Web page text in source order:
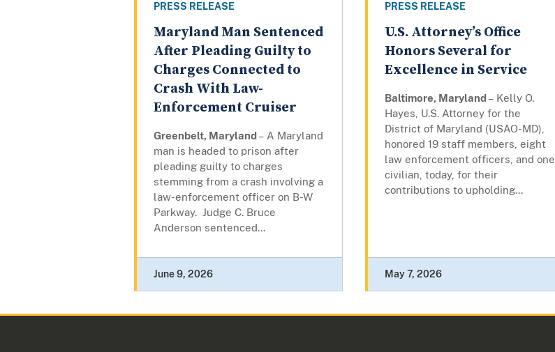
PRESS RELEASE
Maryland Man Sentenced
After Pleading Guilty to
Charges Connected to
Crash With Law-
Enforcement Cruiser
Greenbelt, Maryland– A Maryland
man is headed to prison after
pleading guilty to charges
stemming from a crash involving a
law-enforcement officer on B-W
Parkway. Judge C. Bruce
Anderson sentenced...
June 9, 2026
PRESS RELEASE
U.S. Attorney’s Office
Honors Several for
Excellence in Service
Baltimore, Maryland– Kelly O.
Hayes, U.S. Attorney for the
District of Maryland (USAO-MD),
honored 19 staff members, eight
law enforcement officers, and one
civilian, today, for their
contributions to upholding...
May 7, 2026